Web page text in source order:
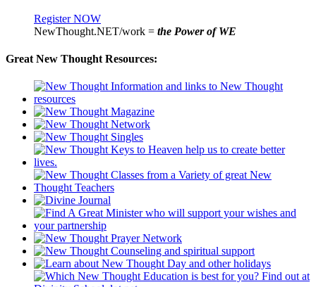
Register NOW
NewThought.NET/work = the Power of WE
Great New Thought Resources: